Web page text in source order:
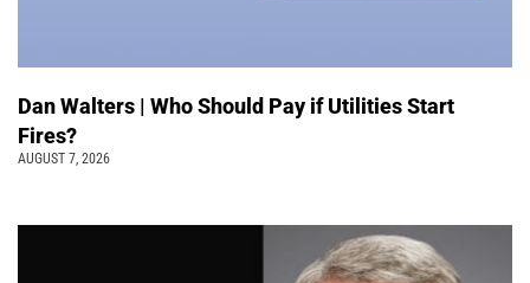
Dan Walters | Who Should Pay if Utilities Start
Fires?
AUGUST 7, 2026